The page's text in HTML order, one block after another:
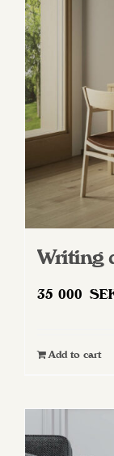
Writing
35 000
Add to cart